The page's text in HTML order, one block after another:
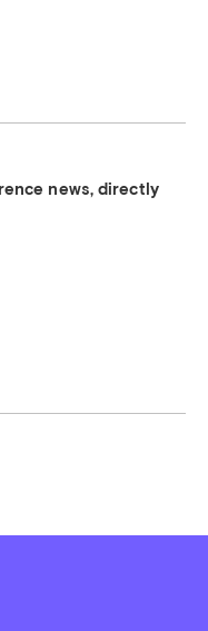
news, directly